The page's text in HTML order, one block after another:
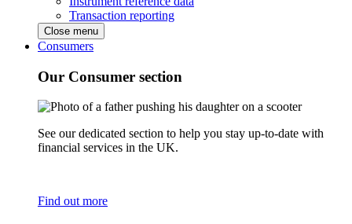
Transaction reporting
Close menu
Consumers
Our Consumer section
See our dedicated section to help you stay up-to-date with
financial services in the UK.
Find out more